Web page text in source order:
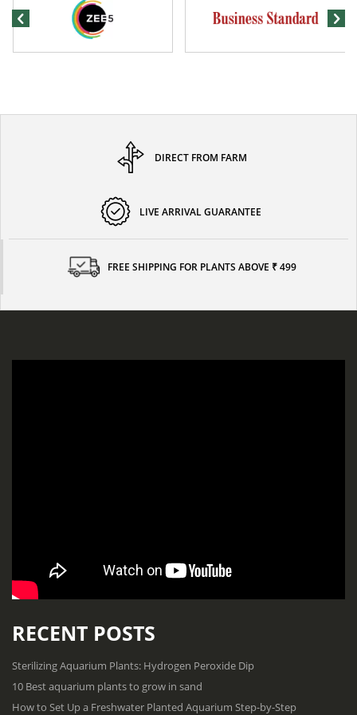
DIRECT FROM FARM
LIVE ARRIVAL GUARANTEE
FREE SHIPPING FOR PLANTS ABOVE ₹ 499
RECENT POSTS
Sterilizing Aquarium Plants: Hydrogen Peroxide Dip
10 Best aquarium plants to grow in sand
How to Set Up a Freshwater Planted Aquarium Step-by-Step